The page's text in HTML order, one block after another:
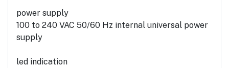
power supply
100 to 240 VAC 50/60 Hz internal universal power
supply
led indication